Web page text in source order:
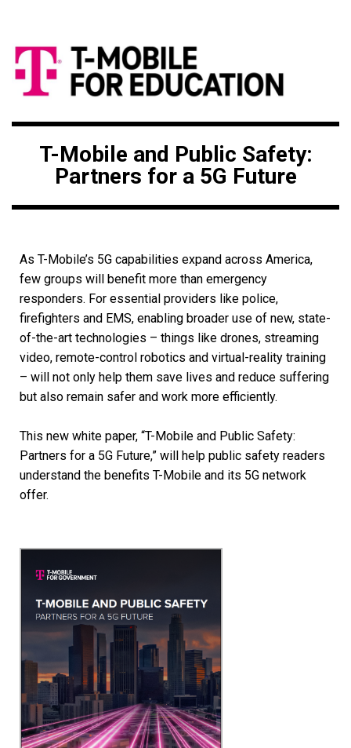
T-Mobile and Public Safety:
Partners for a 5G Future
As T-Mobile’s 5G capabilities expand across America,
few groups will benefit more than emergency
responders. For essential providers like police,
firefighters and EMS, enabling broader use of new, state-
of-the-art technologies – things like drones, streaming
video, remote-control robotics and virtual-reality training
– will not only help them save lives and reduce suffering
but also remain safer and work more efficiently.
This new white paper, “T-Mobile and Public Safety:
Partners for a 5G Future,” will help public safety readers
understand the benefits T-Mobile and its 5G network
offer.